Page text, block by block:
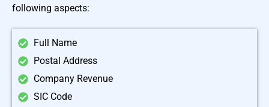
following aspects:
Full Name
Postal Address
Company Revenue
SIC Code